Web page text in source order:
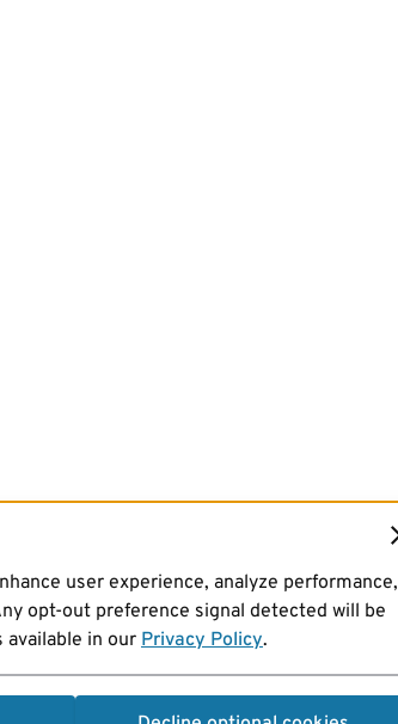
user experience, analyze performance,
opt-out preference signal detected will be
in ourPrivacy Policy.